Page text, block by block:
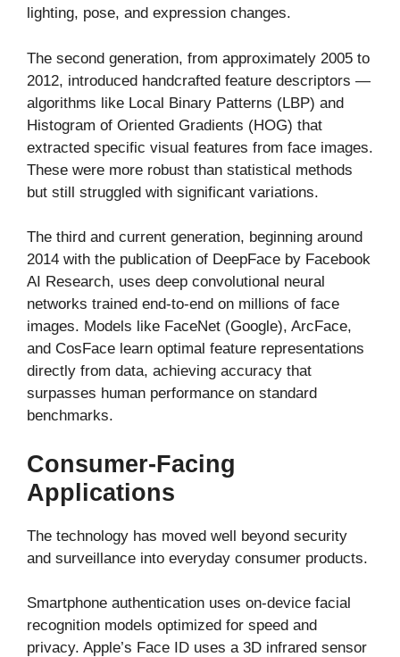
lighting, pose, and expression changes.
The second generation, from approximately 2005 to
2012, introduced handcrafted feature descriptors —
algorithms like Local Binary Patterns (LBP) and
Histogram of Oriented Gradients (HOG) that
extracted specific visual features from face images.
These were more robust than statistical methods
but still struggled with significant variations.
The third and current generation, beginning around
2014 with the publication of DeepFace by Facebook
AI Research, uses deep convolutional neural
networks trained end-to-end on millions of face
images. Models like FaceNet (Google), ArcFace,
and CosFace learn optimal feature representations
directly from data, achieving accuracy that
surpasses human performance on standard
benchmarks.
Consumer-Facing
Applications
The technology has moved well beyond security
and surveillance into everyday consumer products.
Smartphone authentication uses on-device facial
recognition models optimized for speed and
privacy. Apple’s Face ID uses a 3D infrared sensor